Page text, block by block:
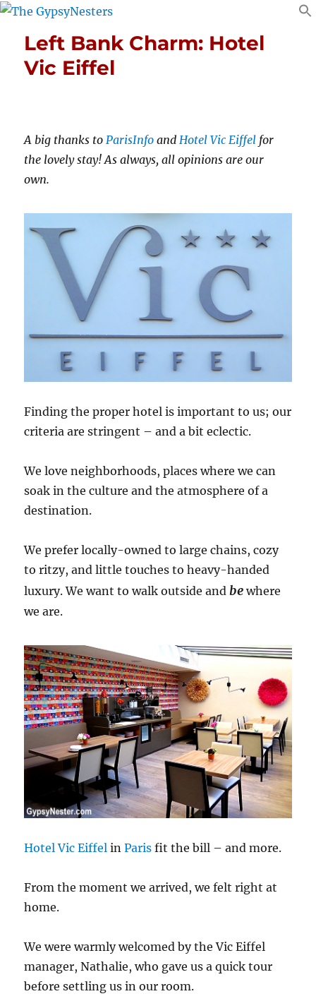
Left Bank Charm: Hotel
Vic Eiffel
A big thanks to ParisInfo and Hotel Vic Eiffel for
the lovely stay! As always, all opinions are our
own.
Finding the proper hotel is important to us; our
criteria are stringent – and a bit eclectic.
We love neighborhoods, places where we can
soak in the culture and the atmosphere of a
destination.
We prefer locally-owned to large chains, cozy
to ritzy, and little touches to heavy-handed
luxury. We want to walk outside andbe where
we are.
Hotel Vic Eiffel inParis fit the bill – and more.
From the moment we arrived, we felt right at
home.
We were warmly welcomed by the Vic Eiffel
manager, Nathalie, who gave us a quick tour
before settling us in our room.